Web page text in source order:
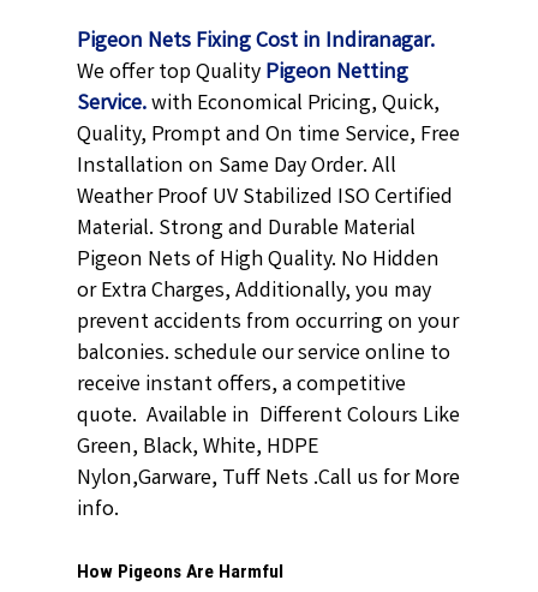
Pigeon Nets Fixing Cost in Indiranagar.
We offer top QualityPigeon Netting
Service.with Economical Pricing, Quick,
Quality, Prompt and On time Service, Free
Installation on Same Day Order. All
Weather Proof UV Stabilized ISO Certified
Material. Strong and Durable Material
Pigeon Nets of High Quality. No Hidden
or Extra Charges, Additionally, you may
prevent accidents from occurring on your
balconies. schedule our service online to
receive instant offers, a competitive
quote. Available in Different Colours Like
Green, Black, White, HDPE
Nylon,Garware, Tuff Nets .Call us for More
info.
How Pigeons Are Harmful